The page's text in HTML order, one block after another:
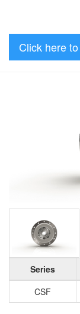
Click here
Series
CSF